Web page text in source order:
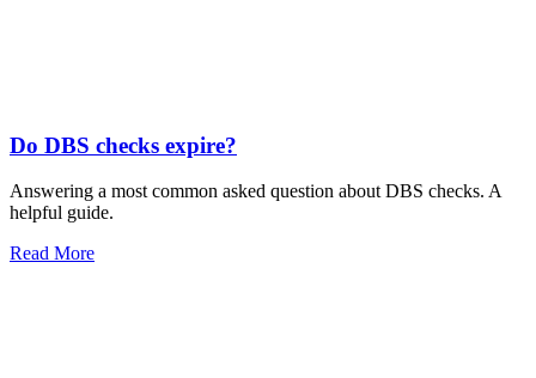
Do DBS checks expire?
Answering a most common asked question about DBS checks. A
helpful guide.
Read More